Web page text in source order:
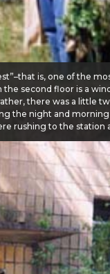
is, one of the
the second floor is a
there was a little
the night and morning
rushing to the station